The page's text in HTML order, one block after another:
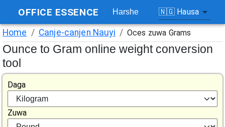
OFFICE ESSENCE Harshe 🇳🇬 Hausa
Home / Canje-canjen Nauyi / Oces zuwa Grams
Ounce to Gram online weight conversion
tool
Daga
Zuwa